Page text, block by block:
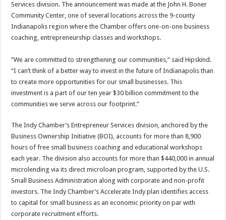
Services division. The announcement was made at the John H. Boner
Community Center, one of several locations across the 9-county
Indianapolis region where the Chamber offers one-on-one business
coaching, entrepreneurship classes and workshops.
”We are committed to strengthening our communities,” said Hipskind.
“I can’t think of a better way to invest in the future of Indianapolis than
to create more opportunities for our small businesses. This
investment is a part of our ten year $30 billion commitment to the
communities we serve across our footprint.”
The Indy Chamber’s Entrepreneur Services division, anchored by the
Business Ownership Initiative (BOI), accounts for more than 8,900
hours of free small business coaching and educational workshops
each year. The division also accounts for more than $440,000 in annual
microlending via its direct microloan program, supported by the U.S.
Small Business Administration along with corporate and non-profit
investors. The Indy Chamber’s Accelerate Indy plan identifies access
to capital for small business as an economic priority on par with
corporate recruitment efforts.